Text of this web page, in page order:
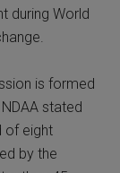
during World
is formed
stated
of eight
by the